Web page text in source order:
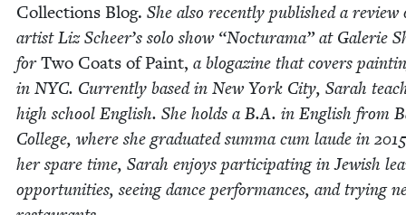
Col­lec­tions Blog. She also recent­ly pub­lished a review
artist Liz Scheer’s solo show “Noc­tura­ma” at Galerie
forTwo Coats of Paint, a blogazine that cov­ers
in NYC. Cur­rent­ly based in New York City, Sarah
high school Eng­lish. She holds a B.A. in Eng­lish from
Col­lege, where she grad­u­at­ed sum­ma cum laude in 2015
her spare time, Sarah enjoys par­tic­i­pat­ing in Jew­ish
oppor­tu­ni­ties, see­ing dance per­for­mances, and try­ing